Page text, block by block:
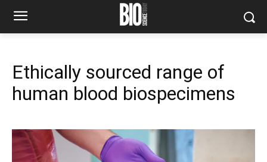
Ethically sourced range of
human blood biospecimens